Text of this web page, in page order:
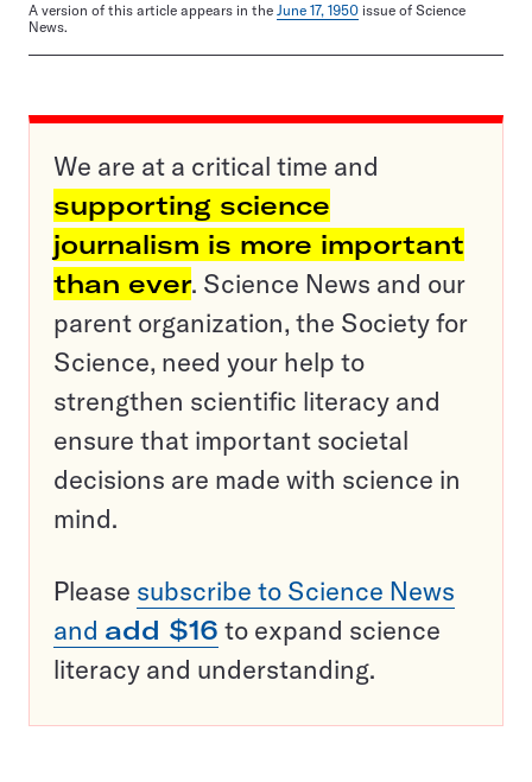
A version of this article appears in the June 17, 1950 issue of Science
News.
We are at a critical time and
supporting science
journalism is more important
than ever. Science News and our
parent organization, the Society for
Science, need your help to
strengthen scientific literacy and
ensure that important societal
decisions are made with science in
mind.
Please subscribe to Science News
and add $16 to expand science
literacy and understanding.